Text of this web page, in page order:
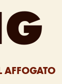
AFFOGATO